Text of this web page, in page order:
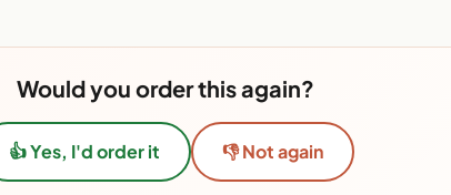
Would you order this again?
👍 Yes, I'd order it 👎 Not again